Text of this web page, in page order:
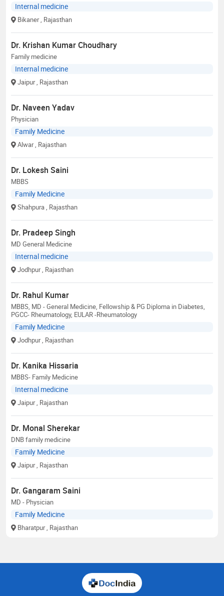
Internal medicine
Bikaner , Rajasthan
Dr. Krishan Kumar Choudhary
Family medicine
Internal medicine
Jaipur , Rajasthan
Dr. Naveen Yadav
Physician
Family Medicine
Alwar , Rajasthan
Dr. Lokesh Saini
MBBS
Family Medicine
Shahpura , Rajasthan
Dr. Pradeep Singh
MD General Medicine
Internal medicine
Jodhpur , Rajasthan
Dr. Rahul Kumar
MBBS, MD - General Medicine, Fellowship & PG Diploma in Diabetes,
PGCC- Rheumatology, EULAR -Rheumatology
Family Medicine
Jodhpur , Rajasthan
Dr. Kanika Hissaria
MBBS- Family Medicine
Internal medicine
Jaipur , Rajasthan
Dr. Monal Sherekar
DNB family medicine
Family Medicine
Jaipur , Rajasthan
Dr. Gangaram Saini
MD - Physician
Family Medicine
Bharatpur , Rajasthan